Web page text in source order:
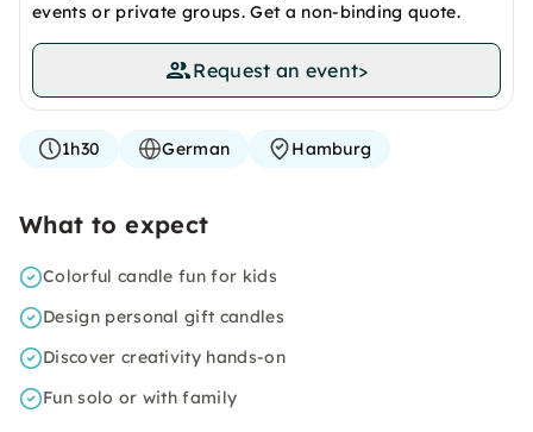
events or private groups. Get a non-binding quote.
Request an event>
1h30 German Hamburg
What to expect
Colorful candle fun for kids
Design personal gift candles
Discover creativity hands-on
Fun solo or with family